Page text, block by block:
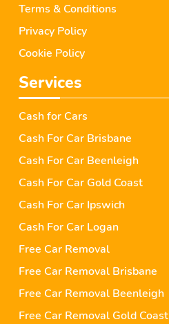
Terms & Conditions
Privacy Policy
Cookie Policy
Services
Cash for Cars
Cash For Car Brisbane
Cash For Car Beenleigh
Cash For Car Gold Coast
Cash For Car Ipswich
Cash For Car Logan
Free Car Removal
Free Car Removal Brisbane
Free Car Removal Beenleigh
Free Car Removal Gold Coast